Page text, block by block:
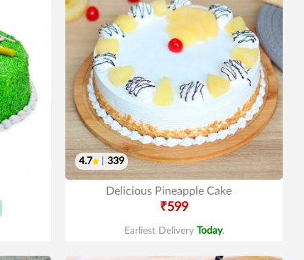
4.7 339
Delicious Pineapple Cake
₹599
Earliest Delivery Today.